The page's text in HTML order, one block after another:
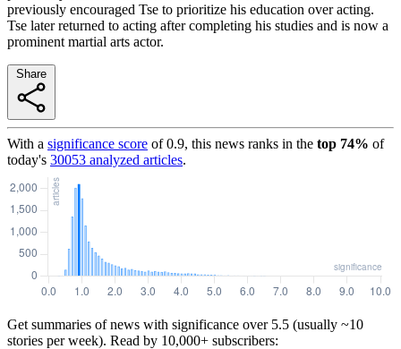
previously encouraged Tse to prioritize his education over acting.
Tse later returned to acting after completing his studies and is now a
prominent martial arts actor.
With a significance score of0.9, this news ranks in the top 74% of
today's 30053 analyzed articles.
Get summaries of news with significance over 5.5 (usually ~10
stories per week). Read by 10,000+ subscribers: